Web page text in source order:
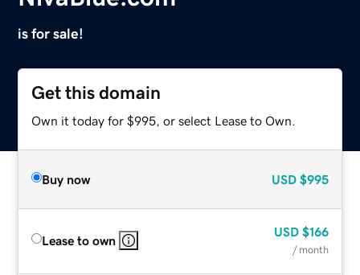
is for sale!
Get this domain
Own it today for $995, or select Lease to Own.
Buy now USD $995
Lease to own
USD $166
/ month